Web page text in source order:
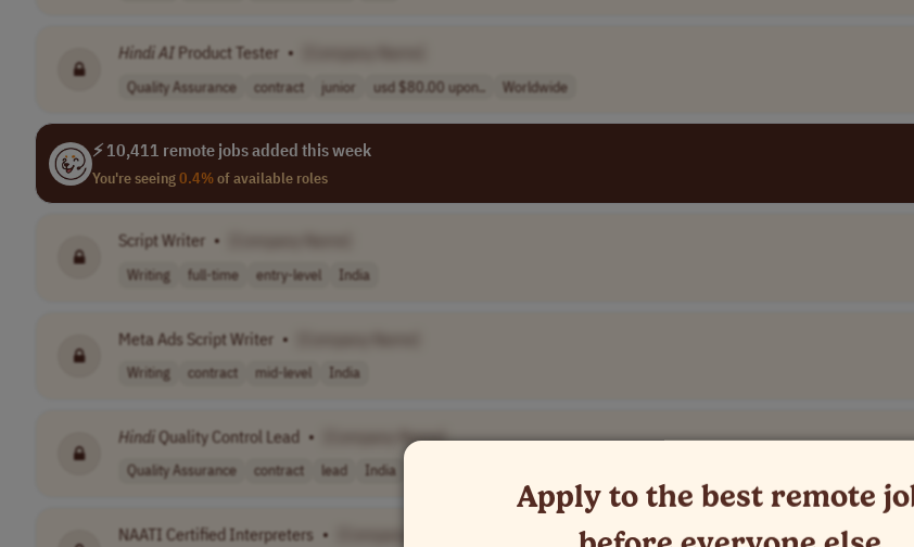
Hindi AI Product Tester •
Quality Assurance contract junior usd $80.00 upon.. Worldwide
⚡ 10,411 remote jobs added this week
You're seeing0.4%of available roles
Script Writer •
Writing full-time entry-level India
Meta Ads Script Writer •
Writing contract mid-level India
Hindi Quality Control Lead • [Company Name]
Quality Assurance contract lead India
NAATI Certified Interpreters •
Apply to the best remote